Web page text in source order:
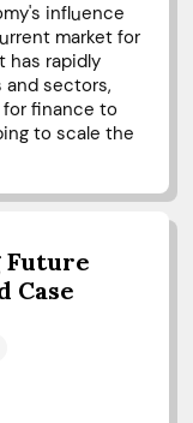
influence
market for
has rapidly
sectors,
finance to
to scale the
Case